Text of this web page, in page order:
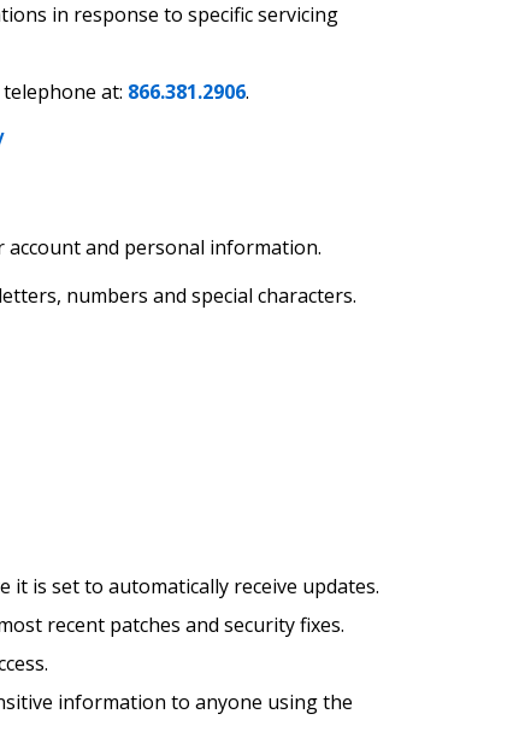
in response to specific servicing
at: 866.381.2906.
and personal information.
numbers and special characters.
is set to automatically receive updates.
recent patches and security fixes.
information to anyone using the